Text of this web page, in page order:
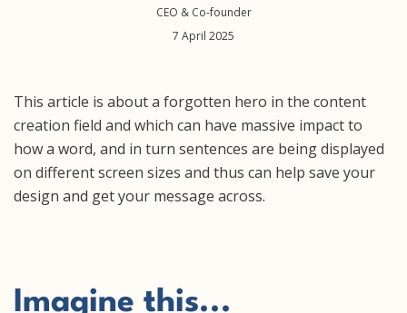
CEO & Co-founder
7 April 2025
This article is about a forgotten hero in the content
creation field and which can have massive impact to
how a word, and in turn sentences are being displayed
on different screen sizes and thus can help save your
design and get your message across.
Imagine this...